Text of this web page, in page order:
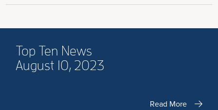
Top Ten News
August 10, 2023
Read More